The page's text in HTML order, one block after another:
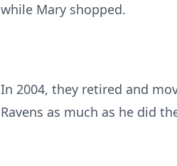
while Mary shopped.
In 2004, they retired and
Ravens as much as he did